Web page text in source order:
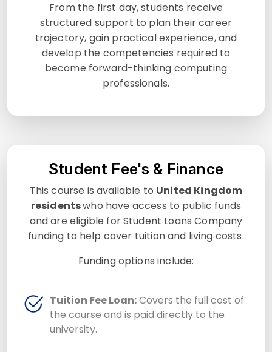
From the first day, students receive
structured support to plan their career
trajectory, gain practical experience, and
develop the competencies required to
become forward-thinking computing
professionals.
Student Fee's & Finance
This course is available to United Kingdom
residentswho have access to public funds
and are eligible for Student Loans Company
funding to help cover tuition and living costs.
Funding options include:
Tuition Fee Loan:Covers the full cost of
the course and is paid directly to the
university.